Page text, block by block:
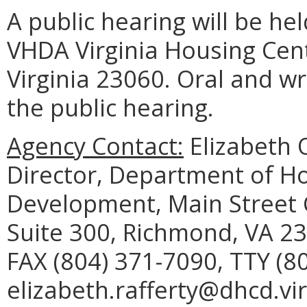
A public hearing will be
VHDA Virginia Housing
Virginia 23060. Oral and
the public hearing.
Agency Contact: Elizabeth
Director, Department of
Development, Main Street
Suite 300, Richmond, VA
FAX (804) 371-7090, TTY